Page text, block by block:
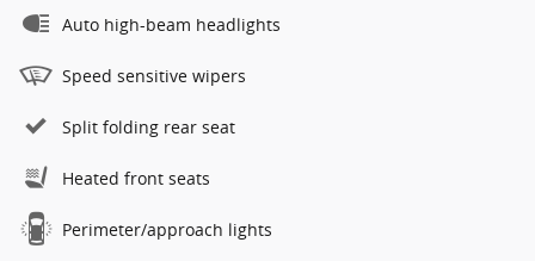
Auto high-beam headlights
Speed sensitive wipers
Split folding rear seat
Heated front seats
Perimeter/approach lights